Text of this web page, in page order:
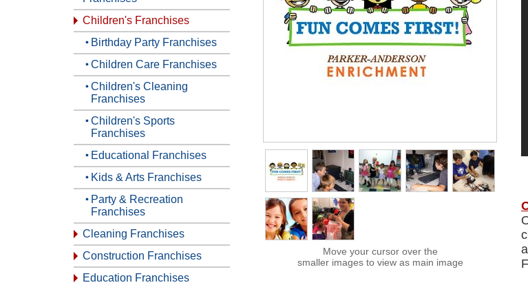
Children's Franchises
Birthday Party Franchises
Children Care Franchises
Children's Cleaning
Franchises
Children's Sports
Franchises
Educational Franchises
Kids & Arts Franchises
Party & Recreation
Franchises
Cleaning Franchises
Construction Franchises
Education Franchises
Move your cursor over the
smaller images to view as main image